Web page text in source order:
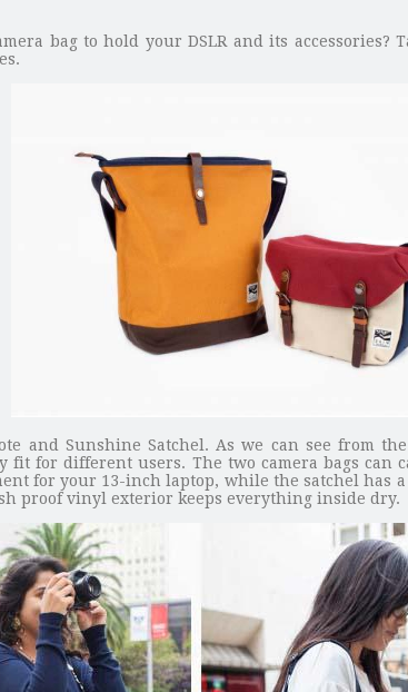
bag to hold your DSLR and its accessories?
and Sunshine Satchel. As we can see from
for different users. The two camera bags can
for your 13-inch laptop, while the satchel has
proof vinyl exterior keeps everything inside dry.